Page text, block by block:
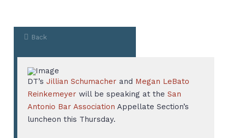
Back
DT’s Jillian Schumacher and Megan LeBato
Reinkemeyer will be speaking at the San
Antonio Bar Association Appellate Section’s
luncheon this Thursday.